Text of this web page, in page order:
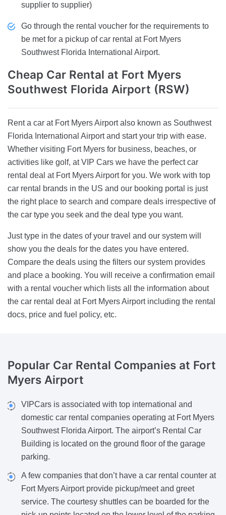
Cheap Car Rental at Fort Myers
Southwest Florida Airport (RSW)
Rent a car at Fort Myers Airport also known as Southwest
Florida International Airport and start your trip with ease.
Whether visiting Fort Myers for business, beaches, or
activities like golf, at VIP Cars we have the perfect car
rental deal at Fort Myers Airport for you. We work with top
car rental brands in the US and our booking portal is just
the right place to search and compare deals irrespective of
the car type you seek and the deal type you want.
Just type in the dates of your travel and our system will
show you the deals for the dates you have entered.
Compare the deals using the filters our system provides
and place a booking. You will receive a confirmation email
with a rental voucher which lists all the information about
the car rental deal at Fort Myers Airport including the rental
docs, price and fuel policy, etc.
supplier to supplier)
Go through the rental voucher for the requirements to
be met for a pickup of car rental at Fort Myers
Southwest Florida International Airport.
Popular Car Rental Companies at Fort
Myers Airport
VIPCars is associated with top international and
domestic car rental companies operating at Fort Myers
Southwest Florida Airport. The airport’s Rental Car
Building is located on the ground floor of the garage
parking.
A few companies that don’t have a car rental counter at
Fort Myers Airport provide pickup/meet and greet
service. The courtesy shuttles can be boarded for the